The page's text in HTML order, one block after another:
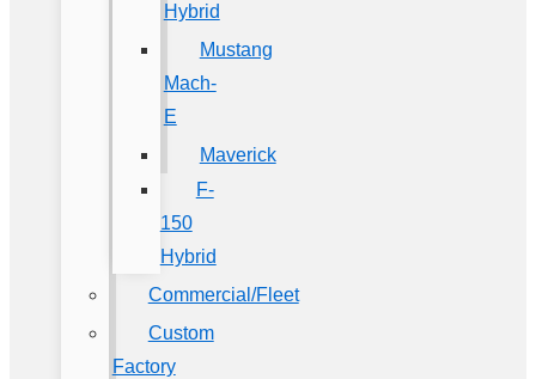
Hybrid
Mustang
Mach-
E
Maverick
F-
150
Hybrid
Commercial/Fleet
Custom
Factory